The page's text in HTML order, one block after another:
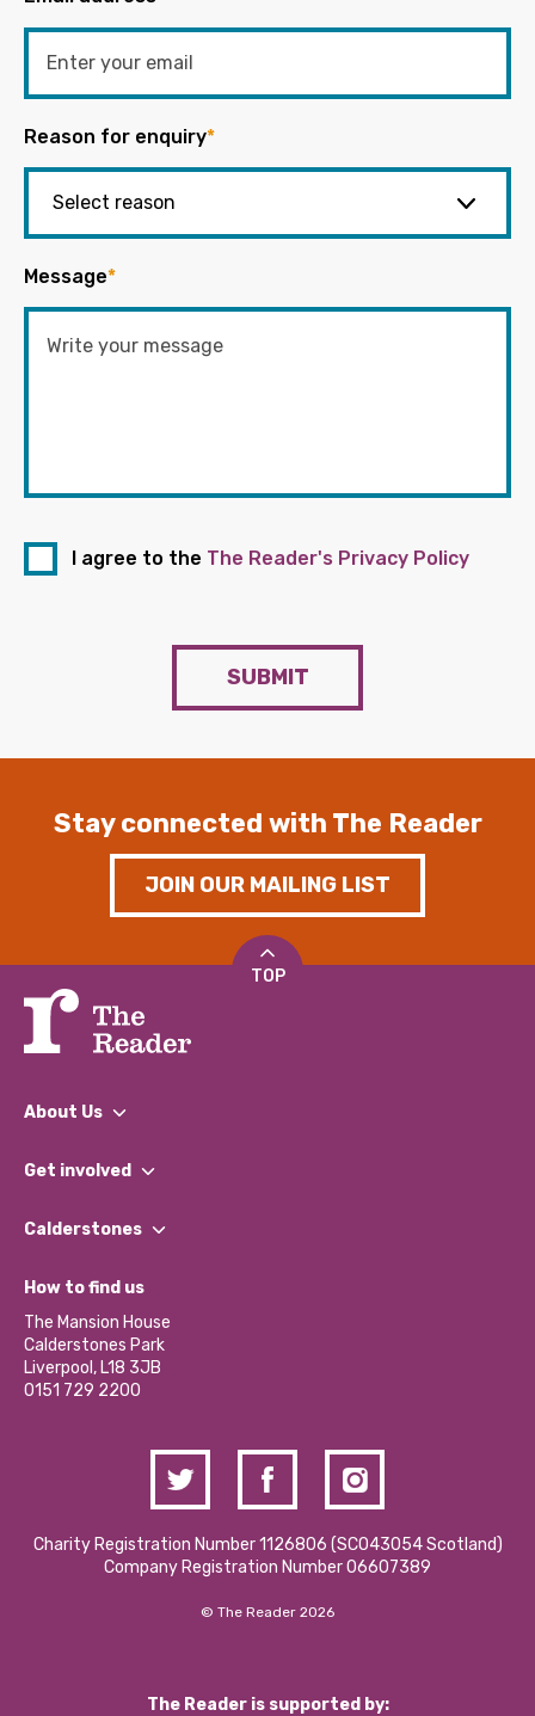
Reason for enquiry*
Message*
I agree to the The Reader's Privacy Policy
SUBMIT
Stay connected with The Reader
JOIN OUR MAILING LIST
TOP
About Us
What We Do
Our Impact Report 2024/2025
Our Social Media Moderation Policy
Get involved
Find a Group
Become a Volunteer
Partner With Us
Donations and Fundraising
Contact Us / Media Enquiries
Calderstones
What’s Happening
Calderstones Membership
Hire a Space
How to find us
The Mansion House
Calderstones Park
Liverpool, L18 3JB
0151 729 2200
Charity Registration Number 1126806 (SCO43054 Scotland)
Company Registration Number 06607389
© The Reader 2026
The Reader is supported by: